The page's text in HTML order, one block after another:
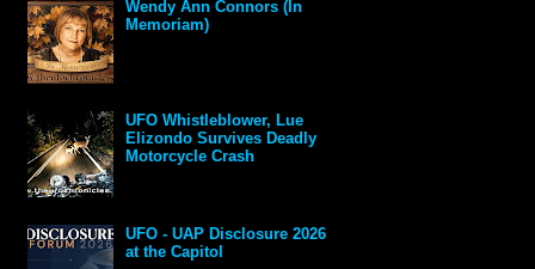
Wendy Ann Connors (In
Memoriam)
UFO Whistleblower, Lue
Elizondo Survives Deadly
Motorcycle Crash
UFO - UAP Disclosure 2026
at the Capitol